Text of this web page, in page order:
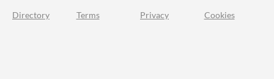
Directory Terms Privacy Cookies